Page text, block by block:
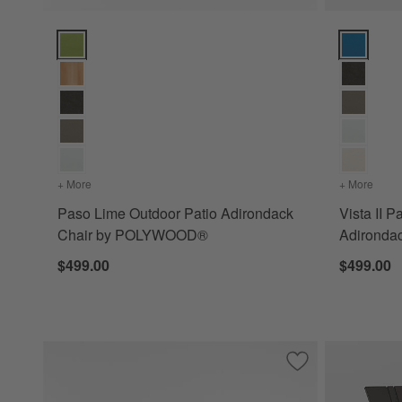
Paso Lime Outdoor Patio Adirondack Chair by POLYWOOD®
+ More for Paso Lime Outdoor Patio Adirondack Chair by
Paso Lime Outdoor Patio Adirondack
Chair by POLYWOOD®
$499.00
Vista II
+ More
Vista II
$499.00
Save to Favorites
Paso Aruba